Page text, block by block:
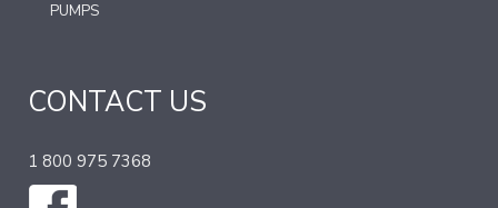
PUMPS
CONTACT US
1 800 975 7368